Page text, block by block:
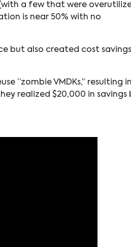
a few that were
is near 50% with no
but also created cost savings
“zombie VMDKs,” resulting in
realized $20,000 in savings